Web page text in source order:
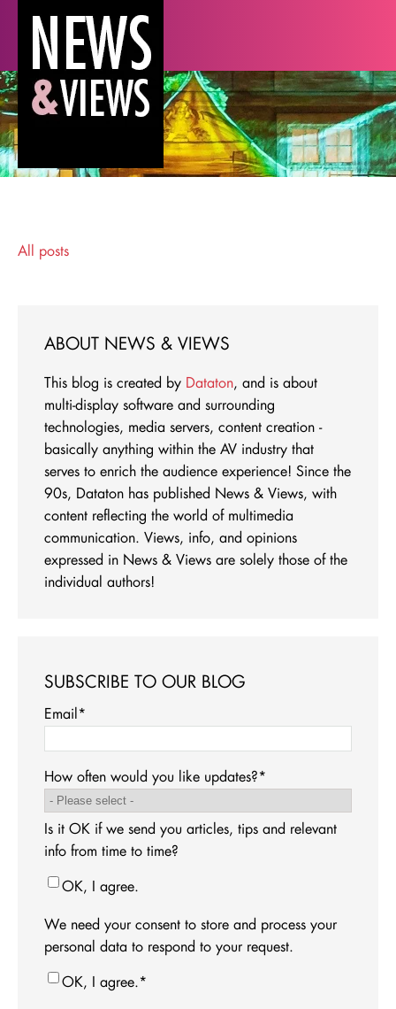
All posts
ABOUT NEWS & VIEWS
This blog is created by Dataton, and is about
multi-display software and surrounding
technologies, media servers, content creation -
basically anything within the AV industry that
serves to enrich the audience experience! Since the
90s, Dataton has published News & Views, with
content reflecting the world of multimedia
communication. Views, info, and opinions
expressed in News & Views are solely those of the
individual authors!
SUBSCRIBE TO OUR BLOG
Email*
How often would you like updates?*
Is it OK if we send you articles, tips and relevant
info from time to time?
OK, I agree.
We need your consent to store and process your
personal data to respond to your request.
OK, I agree.*